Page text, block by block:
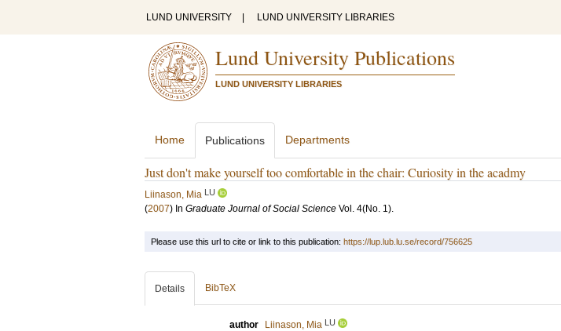
LUND UNIVERSITY LUND UNIVERSITY LIBRARIES
Lund University Publications
LUND UNIVERSITY LIBRARIES
Home Publications Departments
Just don't make yourself too comfortable in the chair: Curiosity in the acadmy
Liinason, Mia LU
(2007) In Graduate Journal of Social Science Vol. 4(No. 1).
Please use this url to cite or link to this publication: https://lup.lub.lu.se/record/756625
Details BibTeX
author Liinason, Mia LU